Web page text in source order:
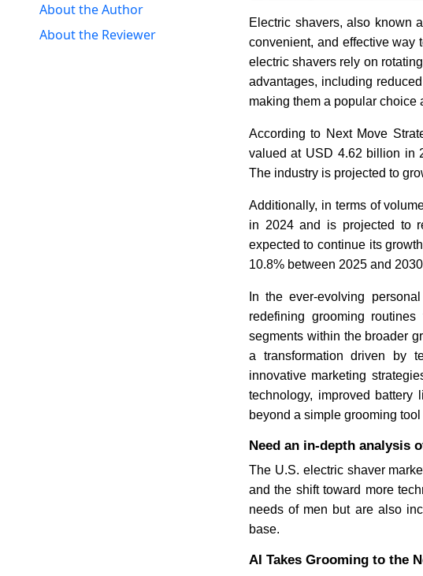
About the Author
About the Reviewer
Electric shavers, also known
convenient, and effective way
electric shavers rely on
advantages, including
making them a popular choice
According to Next Move
valued at USD 4.62 billion in
The industry is projected to
Additionally, in terms of
in 2024 and is projected to
expected to continue its
10.8% between 2025 and
In the ever-evolving
redefining grooming
segments within the broader
a transformation driven by
innovative marketing
technology, improved battery
beyond a simple grooming
Need an in-depth analysis
The U.S. electric shaver
and the shift toward more
needs of men but are also
base.
AI Takes Grooming to the